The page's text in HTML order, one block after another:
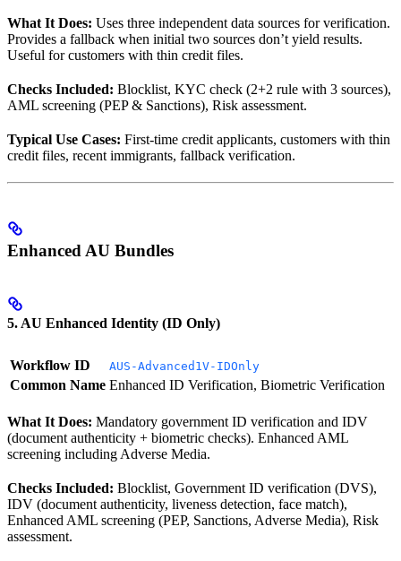
What It Does: Uses three independent data sources for verification.
Provides a fallback when initial two sources don’t yield results.
Useful for customers with thin credit files.
Checks Included: Blocklist, KYC check (2+2 rule with 3 sources),
AML screening (PEP & Sanctions), Risk assessment.
Typical Use Cases: First-time credit applicants, customers with thin
credit files, recent immigrants, fallback verification.
Enhanced AU Bundles
5. AU Enhanced Identity (ID Only)
Workflow ID AUS-Advanced1V-IDOnly
Common Name Enhanced ID Verification, Biometric Verification
What It Does: Mandatory government ID verification and IDV
(document authenticity + biometric checks). Enhanced AML
screening including Adverse Media.
Checks Included: Blocklist, Government ID verification (DVS),
IDV (document authenticity, liveness detection, face match),
Enhanced AML screening (PEP, Sanctions, Adverse Media), Risk
assessment.